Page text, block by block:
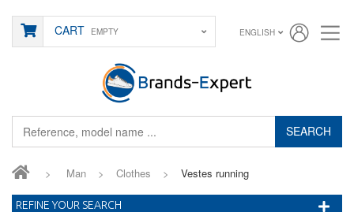
SEARCH
CART EMPTY ENGLISH
> Man > Clothes > Vestes running
REFINE YOUR SEARCH